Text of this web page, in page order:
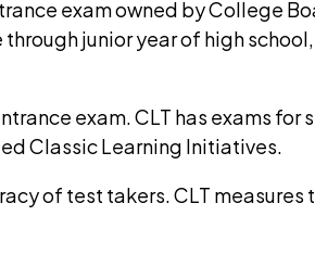
exam owned by College
junior year of high school,
exam. CLT has exams
Classic Learning Initiatives.
of test takers. CLT